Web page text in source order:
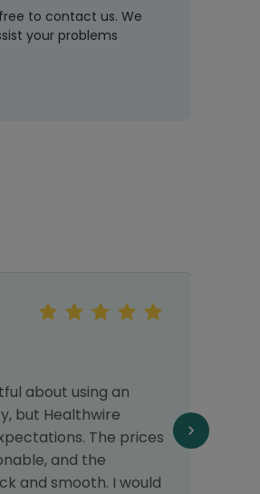
to contact us. We
your problems
about using an
but Healthwire
The prices
and the
and smooth. I would